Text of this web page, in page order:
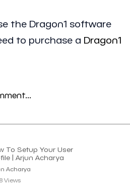
the Dragon1 software
to purchase a Dragon1
To Setup Your User
| Arjun Acharya
Acharya
Views